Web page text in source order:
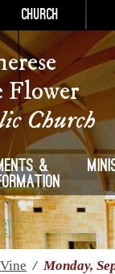
Church
Church
&
/Monday,